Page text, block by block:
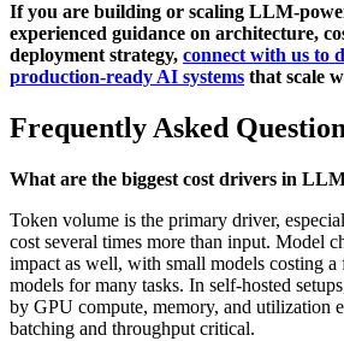
If you are building or scaling LLM-
experienced guidance on architecture,
deployment strategy, connect with us to
production-ready AI systems that scale
Frequently Asked
What are the biggest cost drivers in
Token volume is the primary driver,
cost several times more than input. Model
impact as well, with small models costing
models for many tasks. In self-hosted
by GPU compute, memory, and utilization
batching and throughput critical.